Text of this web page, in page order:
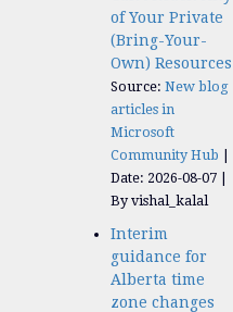
of Your Private
(Bring-Your-
Own) Resources
Source: New blog
articles in
Microsoft
Community Hub
Date: 2026-08-07
By vishal_kalal
Interim
guidance for
Alberta time
zone changes